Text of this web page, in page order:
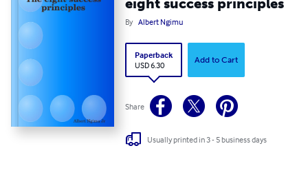
eight success principles
By Albert Ngimu
Paperback
USD 6.30
Add to Cart
Share
Usually printed in 3 - 5 business days